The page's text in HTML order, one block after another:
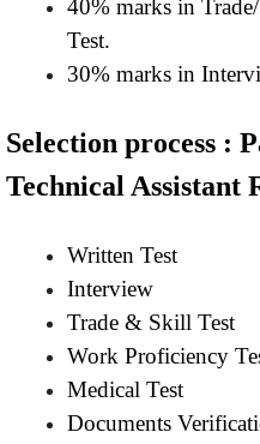
40% marks in
Test.
30% marks in
Selection process :
Technical Assistant
Written Test
Interview
Trade & Skill Test
Work Proficiency
Medical Test
Documents